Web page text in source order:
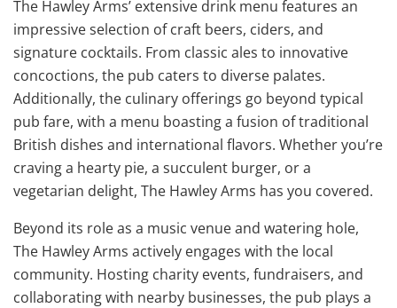
The Hawley Arms’ extensive drink menu features an
impressive selection of craft beers, ciders, and
signature cocktails. From classic ales to innovative
concoctions, the pub caters to diverse palates.
Additionally, the culinary offerings go beyond typical
pub fare, with a menu boasting a fusion of traditional
British dishes and international flavors. Whether you’re
craving a hearty pie, a succulent burger, or a
vegetarian delight, The Hawley Arms has you covered.
Beyond its role as a music venue and watering hole,
The Hawley Arms actively engages with the local
community. Hosting charity events, fundraisers, and
collaborating with nearby businesses, the pub plays a